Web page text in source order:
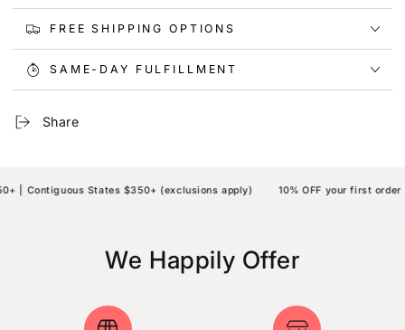
FREE SHIPPING OPTIONS
SAME-DAY FULFILLMENT
Share
| Contiguous States $350+ (exclusions apply) 10% OFF your first order |
We Happily Offer